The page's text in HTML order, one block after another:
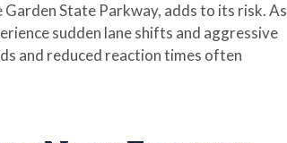
State Parkway, adds to its risk. As
sudden lane shifts and aggressive
and reduced reaction times often